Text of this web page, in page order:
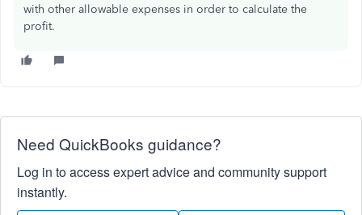
with other allowable expenses in order to calculate the
profit.
Need QuickBooks guidance?
Log in to access expert advice and community support
instantly.